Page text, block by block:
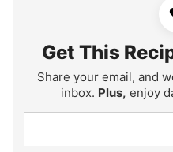
Get This
Share your email, and
inbox. Plus, enjoy